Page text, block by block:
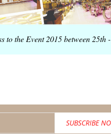
the Event 2015 between 25th